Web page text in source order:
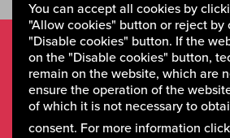
Sign up for
newsletters
You can accept all cookies by
"Allow cookies" button or reject by
"Disable cookies" button. If the
on the "Disable cookies" button,
remain on the website, which are
ensure the operation of the
of which it is not necessary to
consent. For more information click